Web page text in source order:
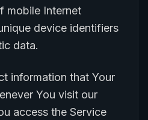
mobile Internet
device identifiers
data.
information that Your
You visit our
access the Service